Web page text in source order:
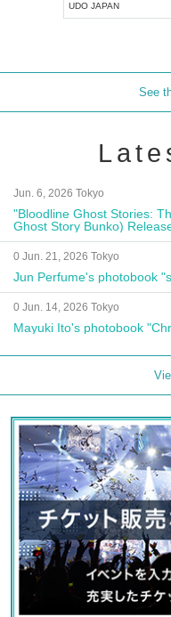
UDO JAPAN
See
Jun. 6, 2026 Tokyo
"Bloodline Ghost Stories:
Ghost Story Bunko)
Autograph Session
0 Jun. 21, 2026 Tokyo
Jun Perfume's photobook
0 Jun. 14, 2026 Tokyo
Mayuki Ito's photobook